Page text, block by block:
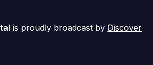
is proudly broadcast by Discover